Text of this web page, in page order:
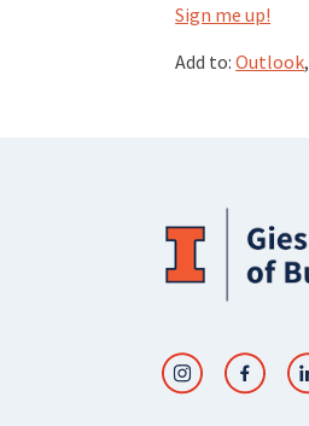
Sign me up!
Add to:Outlook,